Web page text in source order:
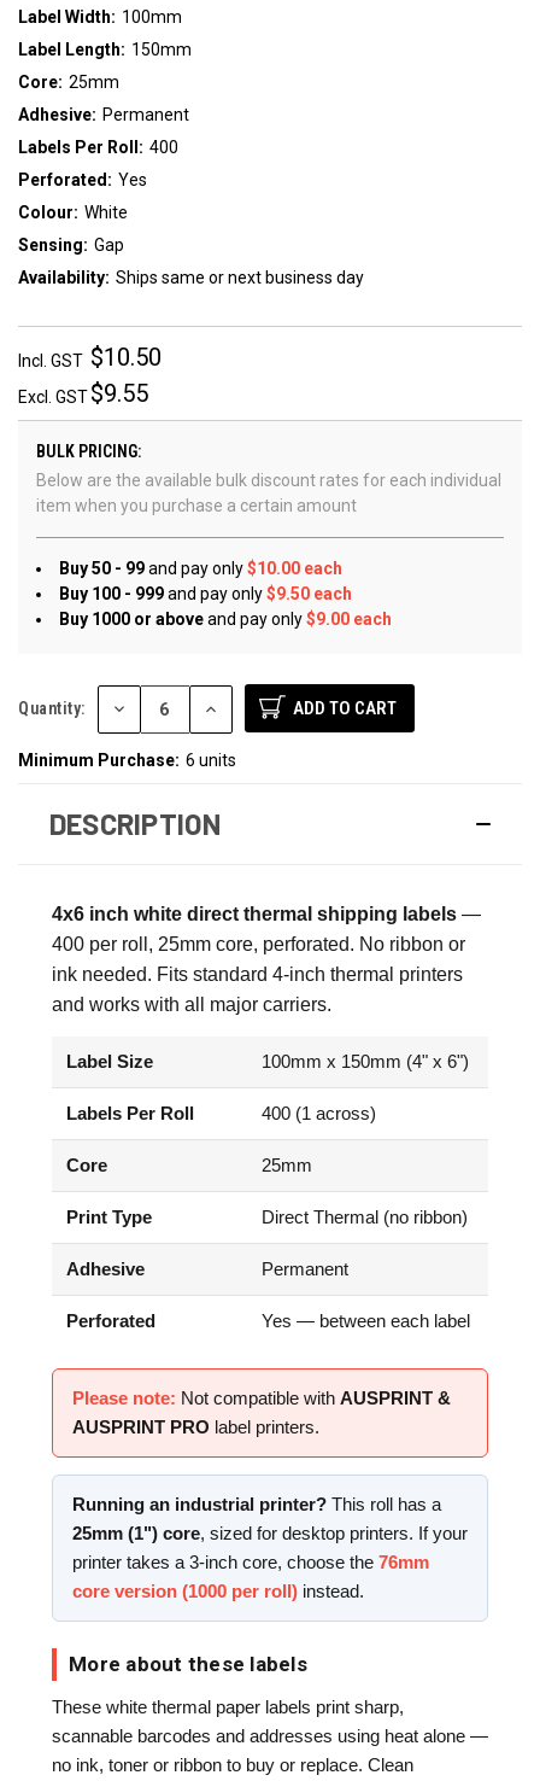
Label Width: 100mm
Label Length: 150mm
Core: 25mm
Adhesive: Permanent
Labels Per Roll: 400
Perforated: Yes
Colour: White
Sensing: Gap
Availability: Ships same or next business day
$10.50
Incl. GST
$9.55
Excl. GST
BULK PRICING:
Below are the available bulk discount rates for each individual
item when you purchase a certain amount
Buy 50 - 99and pay only$10.00 each
Buy 100 - 999and pay only$9.50 each
Buy 1000 or aboveand pay only$9.00 each
Quantity: DECREASE INCREASE
QUANTITY:
Minimum Purchase: 6 units
DESCRIPTION
4x6 inch white direct thermal shipping labels —
400 per roll, 25mm core, perforated. No ribbon or
ink needed. Fits standard 4-inch thermal printers
and works with all major carriers.
Label Size 100mm x 150mm (4" x 6")
Labels Per Roll 400 (1 across)
Core 25mm
Print Type Direct Thermal (no ribbon)
Adhesive Permanent
Perforated Yes — between each label
Please note: Not compatible with AUSPRINT &
AUSPRINT PRO label printers.
Running an industrial printer? This roll has a
25mm (1") core, sized for desktop printers. If your
printer takes a 3-inch core, choose the 76mm
core version (1000 per roll) instead.
More about these labels
These white thermal paper labels print sharp,
scannable barcodes and addresses using heat alone —
no ink, toner or ribbon to buy or replace. Clean